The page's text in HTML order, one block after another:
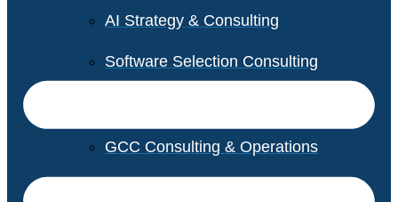
AI Strategy & Consulting
Software Selection Consulting
GCC Consulting & Operations